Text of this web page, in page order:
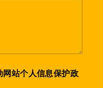
网站个人信息保护政